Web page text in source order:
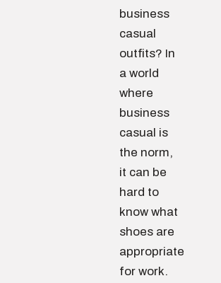
business
casual
outfits? In
a world
where
business
casual is
the norm,
it can be
hard to
know what
shoes are
appropriate
for work.